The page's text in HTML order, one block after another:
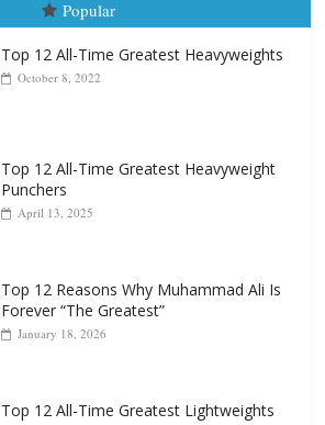
Popular
Top 12 All-Time Greatest Heavyweight
Top 12 Reasons Why Muhammad Ali Is